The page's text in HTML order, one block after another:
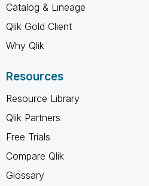
Catalog & Lineage
Qlik Gold Client
Why Qlik
Resources
Resource Library
Qlik Partners
Free Trials
Compare Qlik
Glossary